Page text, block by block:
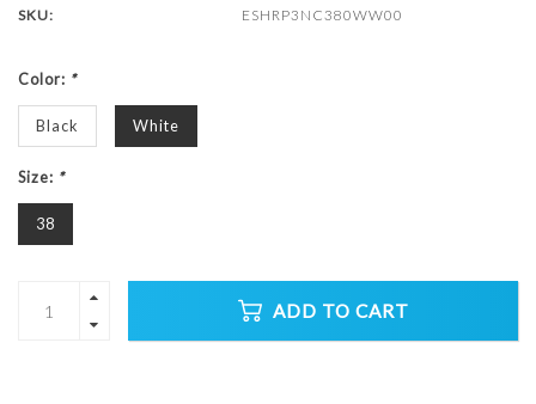
SKU:
ESHRP3NC380WW00
Color: *
Black White
Size: *
38
ADD TO CART